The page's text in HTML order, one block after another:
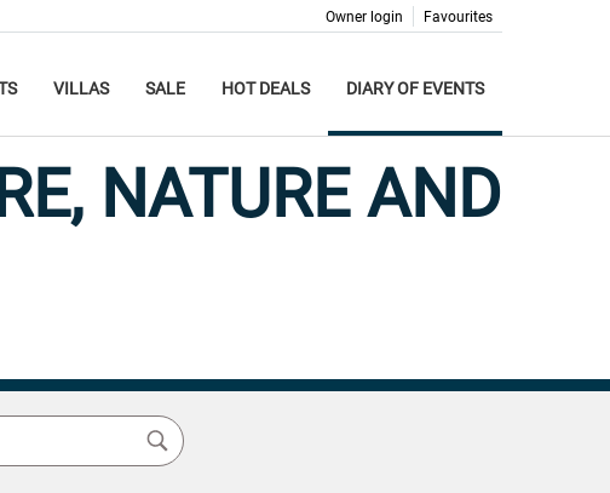
Favourites
Owner login
VILLAS SALE HOT DEALS DIARY OF EVENTS
NATURE AND